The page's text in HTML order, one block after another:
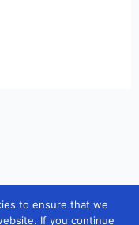
| Privacy Policy
to ensure that we
If you continue